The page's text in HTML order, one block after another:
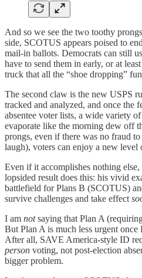
And so we see the two toothy
side, SCOTUS appears poised to
mail-in ballots. Democrats can still
have to send them in early, or at least
truck that all the “shoe dropping”
The second claw is the new USPS
tracked and analyzed, and once the
absentee voter lists, a wide variety
evaporate like the morning dew off
prongs, even if there was no fraud
laugh), voters can enjoy a new level
Even if it accomplishes nothing else,
lopsided result does this: his vivid
battlefield for Plans B (SCOTUS)
survive challenges and take effect
I am notsaying that Plan A
But Plan A is much less urgent
After all, SAVE America-style ID
person voting, not post-election
bigger problem.